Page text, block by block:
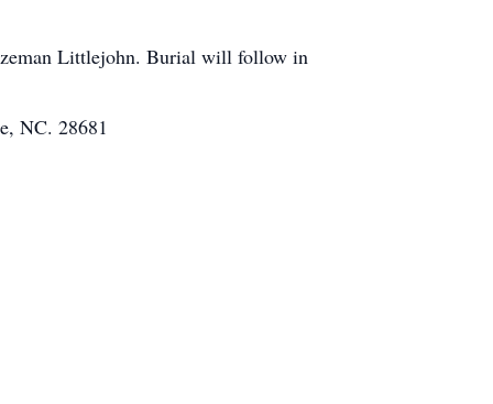
Littlejohn. Burial will follow in
NC. 28681